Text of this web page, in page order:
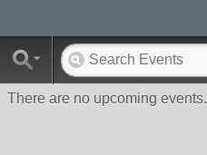
There are no upcoming events.